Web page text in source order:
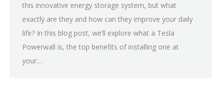
this innovative energy storage system, but what
exactly are they and how can they improve your daily
life? In this blog post, we’ll explore what a Tesla
Powerwall is, the top benefits of installing one at
your…